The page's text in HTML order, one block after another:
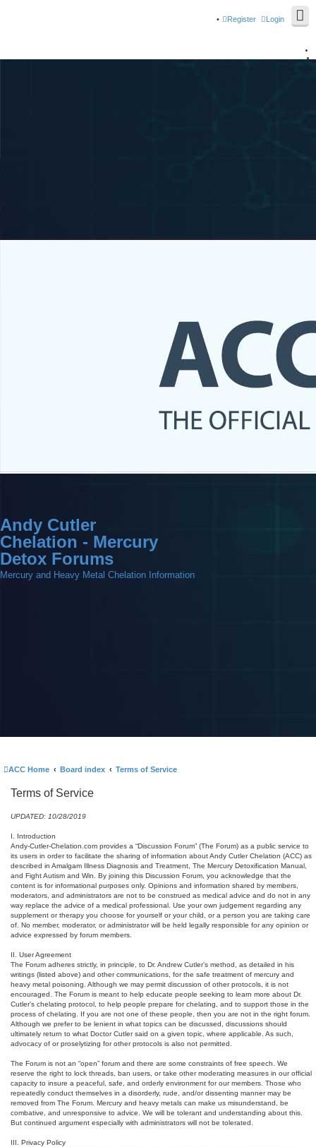
Login
Register
Andy Cutler
Chelation - Mercury
Detox Forums
Mercury and Heavy Metal Chelation Information
ACC Home Board index Terms of Service
Terms of Service
UPDATED: 10/28/2019
I. Introduction
Andy-Cutler-Chelation.com provides a “Discussion Forum” (The Forum) as a public service to
its users in order to facilitate the sharing of information about Andy Cutler Chelation (ACC) as
described in Amalgam Illness Diagnosis and Treatment, The Mercury Detoxification Manual,
and Fight Autism and Win. By joining this Discussion Forum, you acknowledge that the
content is for informational purposes only. Opinions and information shared by members,
moderators, and administrators are not to be construed as medical advice and do not in any
way replace the advice of a medical professional. Use your own judgement regarding any
supplement or therapy you choose for yourself or your child, or a person you are taking care
of. No member, moderator, or administrator will be held legally responsible for any opinion or
advice expressed by forum members.
II. User Agreement
The Forum adheres strictly, in principle, to Dr. Andrew Cutler’s method, as detailed in his
writings (listed above) and other communications, for the safe treatment of mercury and
heavy metal poisoning. Although we may permit discussion of other protocols, it is not
encouraged. The Forum is meant to help educate people seeking to learn more about Dr.
Cutler’s chelating protocol, to help people prepare for chelating, and to support those in the
process of chelating. If you are not one of these people, then you are not in the right forum.
Although we prefer to be lenient in what topics can be discussed, discussions should
ultimately return to what Doctor Cutler said on a given topic, where applicable. As such,
advocacy of or proselytizing for other protocols is also not permitted.
The Forum is not an “open” forum and there are some constraints of free speech. We
reserve the right to lock threads, ban users, or take other moderating measures in our official
capacity to insure a peaceful, safe, and orderly environment for our members. Those who
repeatedly conduct themselves in a disorderly, rude, and/or dissenting manner may be
removed from The Forum. Mercury and heavy metals can make us misunderstand, be
combative, and unresponsive to advice. We will be tolerant and understanding about this.
But continued argument especially with administrators will not be tolerated.
III. Privacy Policy